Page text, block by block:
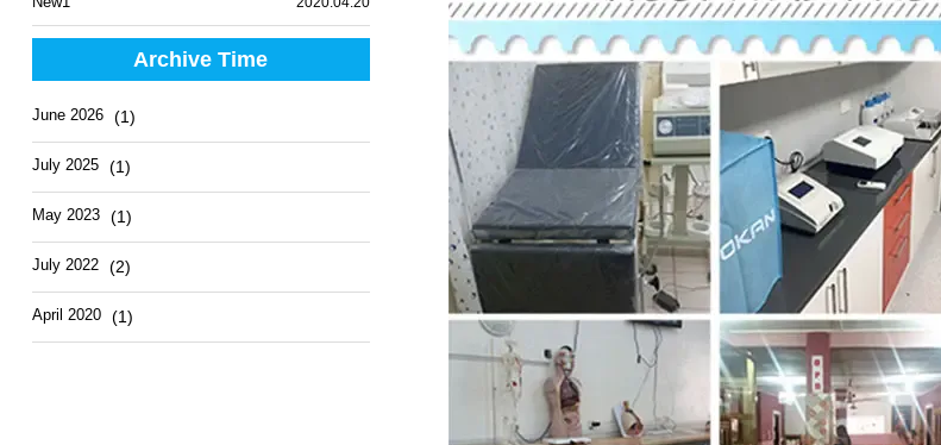
Archive Time
June 2026 (1)
July 2025 (1)
May 2023 (1)
July 2022 (2)
April 2020 (1)